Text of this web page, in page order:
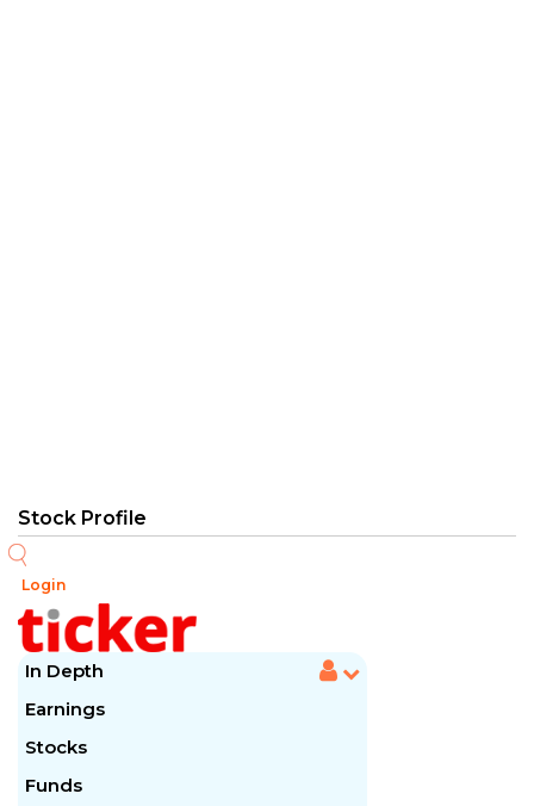
Login
In Depth
Earnings
Stocks
Funds